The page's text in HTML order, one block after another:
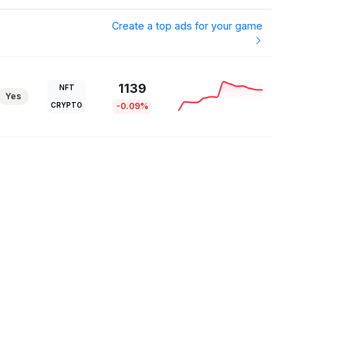
Create a top ads for your game
Yes
NFT
CRYPTO
1139
-0.09%